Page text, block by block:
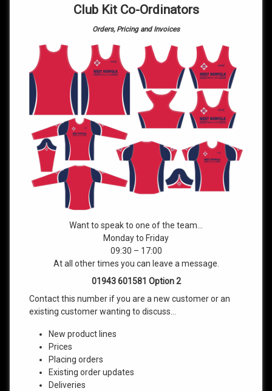
Club Kit Co-Ordinators
Orders, Pricing and Invoices
Want to speak to one of the team…
Monday to Friday
09:30 – 17:00
At all other times you can leave a message.
01943 601581 Option 2
Contact this number if you are a new customer or an
existing customer wanting to discuss…
New product lines
Prices
Placing orders
Existing order updates
Deliveries